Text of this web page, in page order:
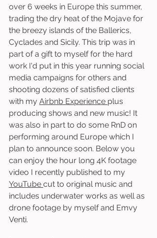
over 6 weeks in Europe this summer,
trading the dry heat of the Mojave for
the breezy islands of the Ballerics,
Cyclades and Sicily. This trip was in
part of a gift to myself for the hard
work I'd put in this year running social
media campaigns for others and
shooting dozens of satisfied clients
with my Airbnb Experience plus
producing shows and new music! It
was also in part to do some RnD on
performing around Europe which I
plan to announce soon. Below you
can enjoy the hour long 4K footage
video I recently published to my
YouTube cut to original music and
includes underwater works as well as
drone footage by myself and Emvy
Venti.